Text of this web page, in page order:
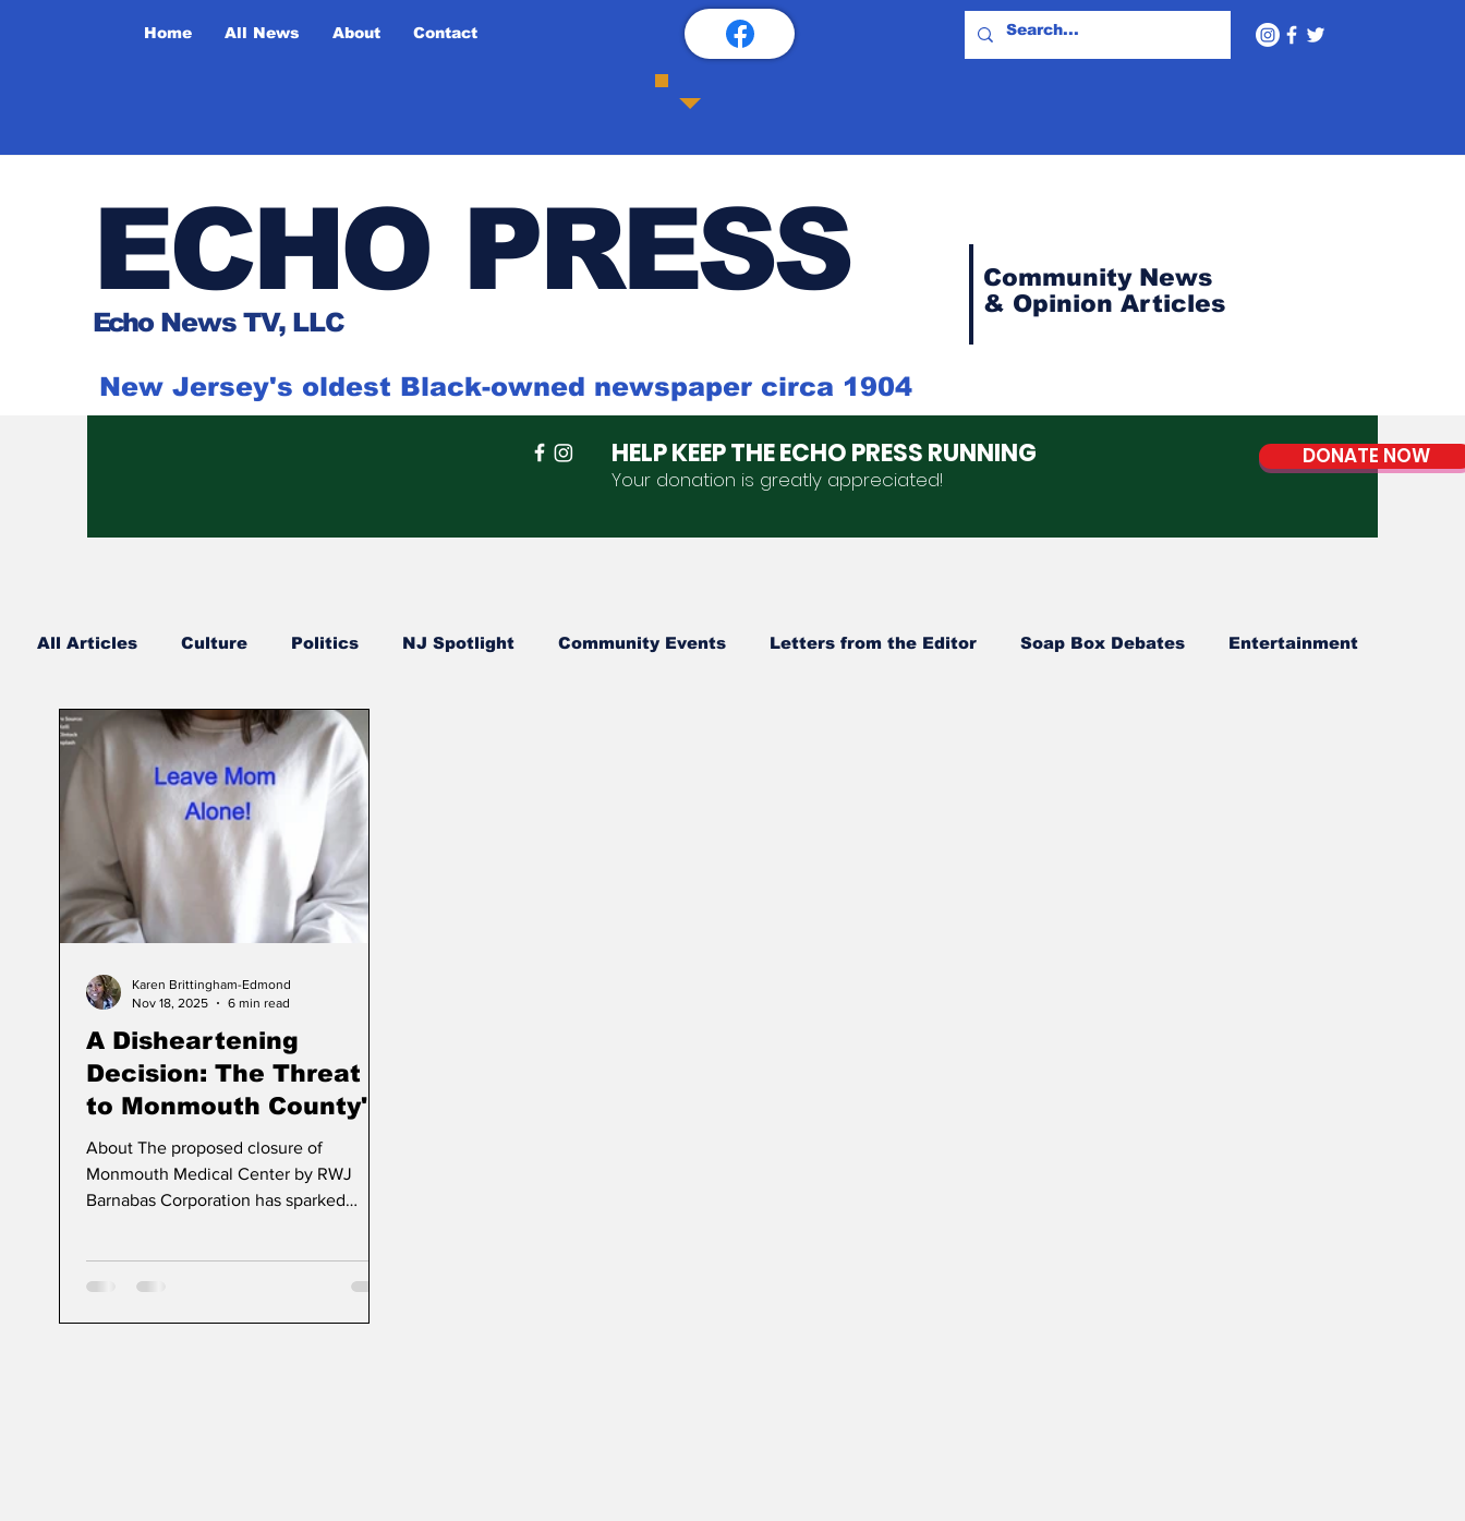
Home All News About Contact
ECHO PRESS
Echo News TV, LLC
New Jersey's oldest Black-owned newspaper circa 1904
Community News
& Opinion Articles
All Articles Culture Politics NJ Spotlight Community Events Letters from the Editor Soap Box Debates Entertainment
Hip Hop Church Happenings
A Disheartening
Decision: The Threat
to Monmouth County's
Lifeline "Ma Medical
Center"
About The proposed closure of
Monmouth Medical Center by RWJ
Barnabas Corporation has sparked
threatens a vital healthcare institution
Karen Brittingham-Edmond
Nov 18, 2025
6 min read
HELP KEEP THE ECHO PRESS RUNNING
Your donation is greatly appreciated!
DONATE NOW